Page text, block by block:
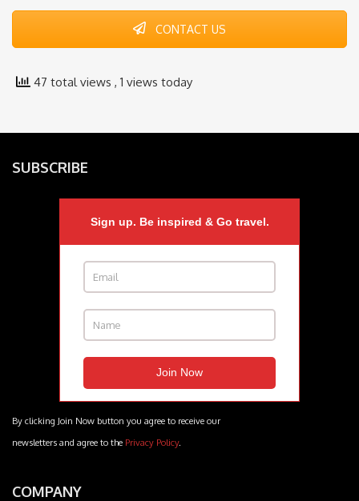
CONTACT US
47 total views , 1 views today
SUBSCRIBE
Sign up. Be inspired & Go travel.
By clicking Join Now button you agree to receive our
newsletters and agree to the Privacy Policy.
COMPANY